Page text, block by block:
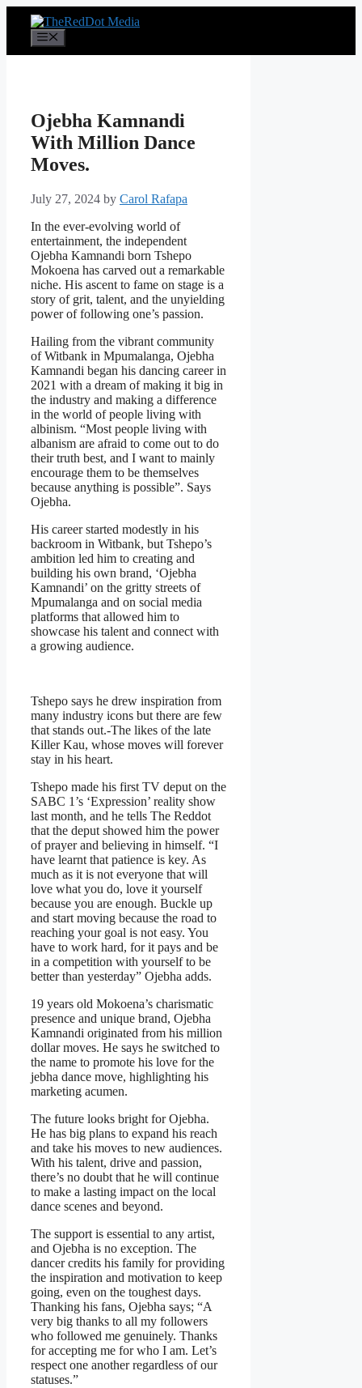
content
Ojebha Kamnandi
With Million Dance
Moves.
July 27, 2024 by Carol Rafapa
In the ever-evolving world of
entertainment, the independent
Ojebha Kamnandi born Tshepo
Mokoena has carved out a remarkable
niche. His ascent to fame on stage is a
story of grit, talent, and the unyielding
power of following one’s passion.
Hailing from the vibrant community
of Witbank in Mpumalanga, Ojebha
Kamnandi began his dancing career in
2021 with a dream of making it big in
the industry and making a difference
in the world of people living with
albinism. “Most people living with
albanism are afraid to come out to do
their truth best, and I want to mainly
encourage them to be themselves
because anything is possible”. Says
Ojebha.
His career started modestly in his
backroom in Witbank, but Tshepo’s
ambition led him to creating and
building his own brand, ‘Ojebha
Kamnandi’ on the gritty streets of
Mpumalanga and on social media
platforms that allowed him to
showcase his talent and connect with
a growing audience.
Tshepo says he drew inspiration from
many industry icons but there are few
that stands out.-The likes of the late
Killer Kau, whose moves will forever
stay in his heart.
Tshepo made his first TV deput on the
SABC 1’s ‘Expression’ reality show
last month, and he tells The Reddot
that the deput showed him the power
of prayer and believing in himself. “I
have learnt that patience is key. As
much as it is not everyone that will
love what you do, love it yourself
because you are enough. Buckle up
and start moving because the road to
reaching your goal is not easy. You
have to work hard, for it pays and be
in a competition with yourself to be
better than yesterday” Ojebha adds.
19 years old Mokoena’s charismatic
presence and unique brand, Ojebha
Kamnandi originated from his million
dollar moves. He says he switched to
the name to promote his love for the
jebha dance move, highlighting his
marketing acumen.
The future looks bright for Ojebha.
He has big plans to expand his reach
and take his moves to new audiences.
With his talent, drive and passion,
there’s no doubt that he will continue
to make a lasting impact on the local
dance scenes and beyond.
The support is essential to any artist,
and Ojebha is no exception. The
dancer credits his family for providing
the inspiration and motivation to keep
going, even on the toughest days.
Thanking his fans, Ojebha says; “A
very big thanks to all my followers
who followed me genuinely. Thanks
for accepting me for who I am. Let’s
respect one another regardless of our
statuses.”